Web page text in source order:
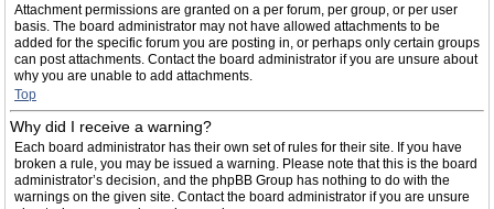
Attachment permissions are granted on a per forum, per group, or per user
basis. The board administrator may not have allowed attachments to be
added for the specific forum you are posting in, or perhaps only certain groups
can post attachments. Contact the board administrator if you are unsure about
why you are unable to add attachments.
Top
Why did I receive a warning?
Each board administrator has their own set of rules for their site. If you have
broken a rule, you may be issued a warning. Please note that this is the board
administrator’s decision, and the phpBB Group has nothing to do with the
warnings on the given site. Contact the board administrator if you are unsure